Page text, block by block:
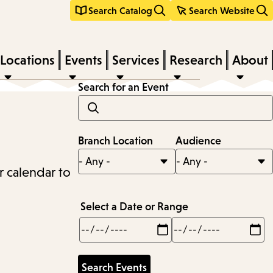
Search Catalog Search Website
Locations Events Services Research About
calendar to
Search for an Event
Branch Location Audience
Select a Date or Range
Min
Max